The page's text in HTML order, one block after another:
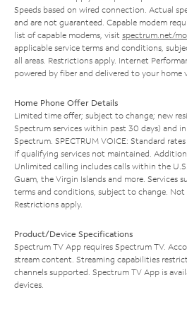
Speeds based on wired connection. Actual
and are not guaranteed. Capable modem
list of capable modems, visit spectrum.net/
applicable service terms and conditions,
all areas. Restrictions apply. Internet
powered by fiber and delivered to your home
Home Phone Offer Details
Limited time offer; subject to change; new
Spectrum services within past 30 days) and
Spectrum. SPECTRUM VOICE: Standard
if qualifying services not maintained.
Unlimited calling includes calls within the
Guam, the Virgin Islands and more. Services
terms and conditions, subject to change. Not
Restrictions apply.
Product/Device Specifications
Spectrum TV App requires Spectrum TV.
stream content. Streaming capabilities
channels supported. Spectrum TV App is
devices.